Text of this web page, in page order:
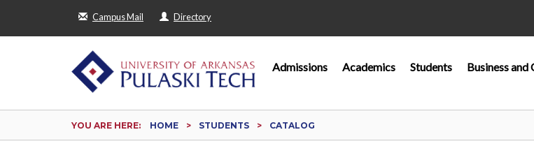
Campus Mail Directory
Admissions Academics Students Business and
YOU ARE HERE: HOME STUDENTS CATALOG